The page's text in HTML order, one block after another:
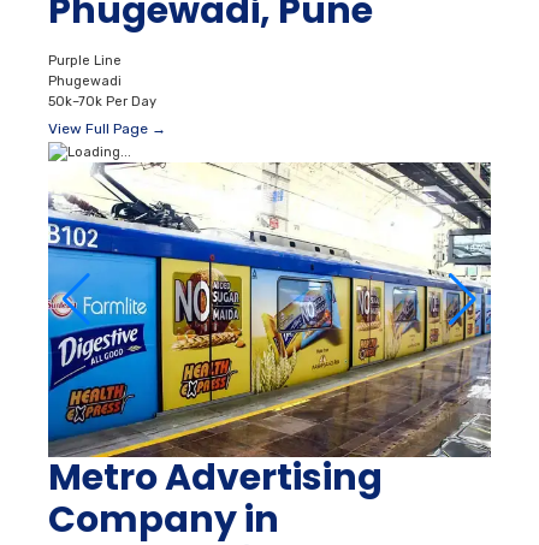
Phugewadi, Pune
Purple Line
Phugewadi
50k–70k Per Day
View Full Page →
Metro Advertising
Company in